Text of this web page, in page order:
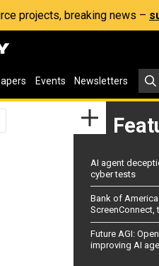
projects, breaking news –
Events Newsletters
AI agent
cyber tests
Bank of
ScreenConnect,
Future AGI:
improving AI